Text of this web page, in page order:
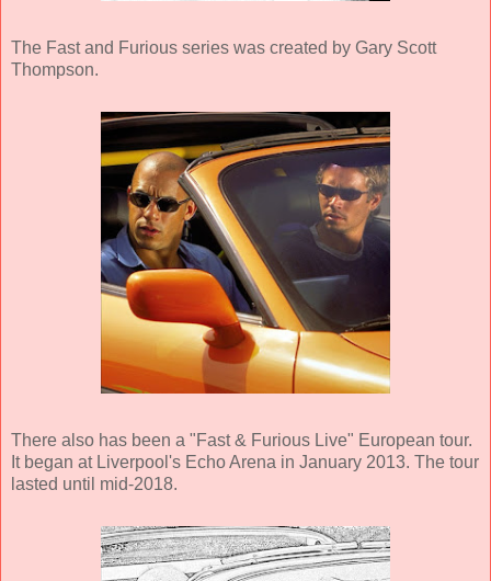
The Fast and Furious series was created by Gary Scott
Thompson.
There also has been a "Fast & Furious Live" European tour.
It began at Liverpool's Echo Arena in January 2013. The tour
lasted until mid-2018.